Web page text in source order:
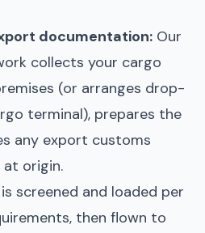
documentation: Our
collects your cargo
(or arranges drop-
terminal), prepares the
any export customs
origin.
screened and loaded per
then flown to